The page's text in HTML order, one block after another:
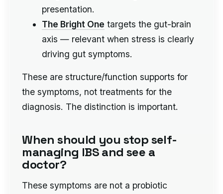
presentation.
The Bright One targets the gut-brain
axis — relevant when stress is clearly
driving gut symptoms.
These are structure/function supports for
the symptoms, not treatments for the
diagnosis. The distinction is important.
When should you stop self-
managing IBS and see a
doctor?
These symptoms are not a probiotic